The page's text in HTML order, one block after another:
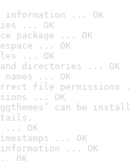
information ... OK
... OK
package ... OK
... OK
... OK
directories ... OK
... OK
file permissions
... OK
can be
... OK
... OK
information ... OK
OK